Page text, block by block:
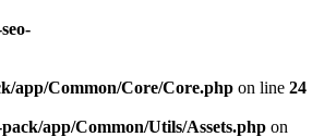
app/Common/Core/Core.php on line 24
app/Common/Utils/Assets.php on